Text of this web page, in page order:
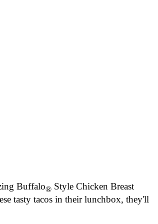
Buffalo® Style Chicken Breast
tasty tacos in their lunchbox, they'll